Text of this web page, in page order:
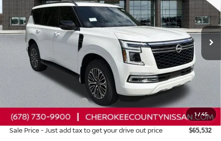
1/45
JN8AY3BB9T9142350Stock:26496Model:56216
In Stock Ext.
Less
Total MSRP: $71,845
Dealer Discount -$3,708
Nissan Customer Cash -$3,500
Dealer Fee: +$895
Sale Price - Just add tax to get your drive out price $65,532